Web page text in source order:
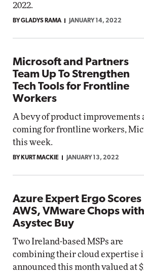
2022.
BY GLADYS RAMA JANUARY 14, 2022
Microsoft and Partners
Team Up To Strengthen
Tech Tools for Frontline
Workers
A bevy of product improvements
coming for frontline workers,
this week.
BY KURT MACKIE JANUARY 13, 2022
Azure Expert Ergo Scores
AWS, VMware Chops with
Asystec Buy
Two Ireland-based MSPs are
combining their cloud expertise
announced this month valued at